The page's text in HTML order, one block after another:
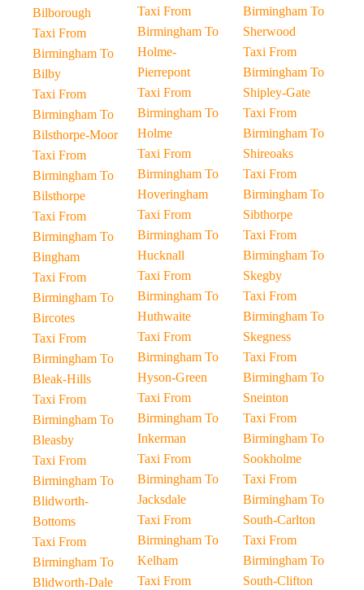
Bilborough
Taxi From
Birmingham To
Bilby
Taxi From
Birmingham To
Bilsthorpe-Moor
Taxi From
Birmingham To
Bilsthorpe
Taxi From
Birmingham To
Bingham
Taxi From
Birmingham To
Bircotes
Taxi From
Birmingham To
Bleak-Hills
Taxi From
Birmingham To
Bleasby
Taxi From
Birmingham To
Blidworth-
Bottoms
Taxi From
Birmingham To
Blidworth-Dale
Taxi From
Birmingham To
Holme-
Pierrepont
Taxi From
Birmingham To
Holme
Taxi From
Birmingham To
Hoveringham
Taxi From
Birmingham To
Hucknall
Taxi From
Birmingham To
Huthwaite
Taxi From
Birmingham To
Hyson-Green
Taxi From
Birmingham To
Inkerman
Taxi From
Birmingham To
Jacksdale
Taxi From
Birmingham To
Kelham
Taxi From
Birmingham To
Sherwood
Taxi From
Birmingham To
Shipley-Gate
Taxi From
Birmingham To
Shireoaks
Taxi From
Birmingham To
Sibthorpe
Taxi From
Birmingham To
Skegby
Taxi From
Birmingham To
Skegness
Taxi From
Birmingham To
Sneinton
Taxi From
Birmingham To
Sookholme
Taxi From
Birmingham To
South-Carlton
Taxi From
Birmingham To
South-Clifton